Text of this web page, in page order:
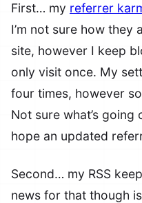
First… my referrer
I’m not sure how
site, however I keep
only visit once. My
four times, however
Not sure what’s
hope an updated
Second… my RSS
news for that though